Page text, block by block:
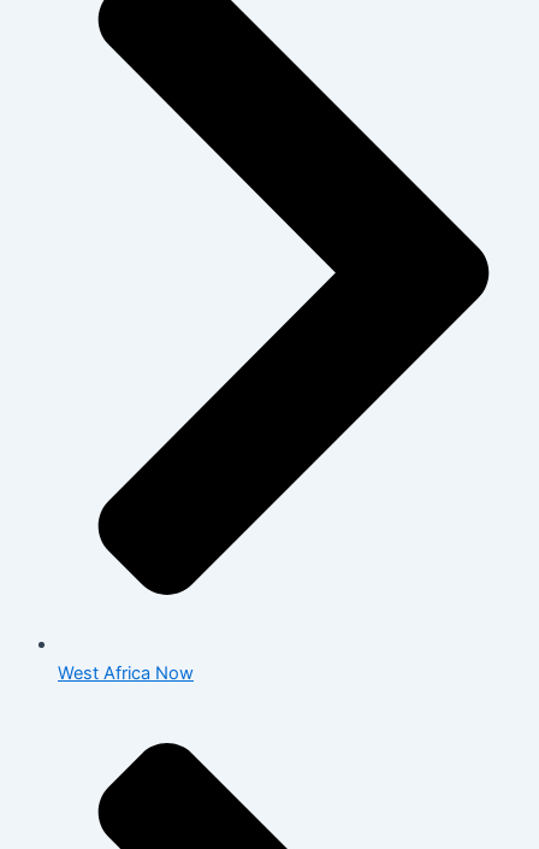
West Africa Now